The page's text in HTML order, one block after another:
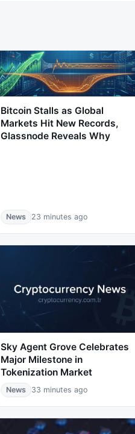
Bitcoin Stalls as Global
Markets Hit New Records,
Glassnode Reveals Why
News 23 minutes ago
Sky Agent Grove Celebrates
Major Milestone in
Tokenization Market
News 33 minutes ago